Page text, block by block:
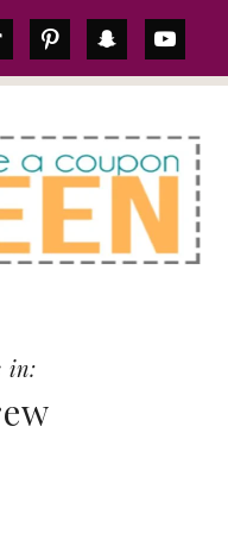
pinterestsnapchatyoutube